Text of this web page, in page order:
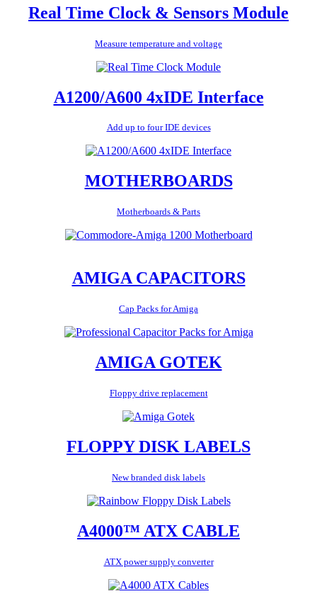
Real Time Clock & Sensors Module
Measure temperature and voltage
A1200/A600 4xIDE Interface
Add up to four IDE devices
MOTHERBOARDS
Motherboards & Parts
AMIGA CAPACITORS
Cap Packs for Amiga
AMIGA GOTEK
Floppy drive replacement
FLOPPY DISK LABELS
New branded disk labels
A4000™ ATX CABLE
ATX power supply converter